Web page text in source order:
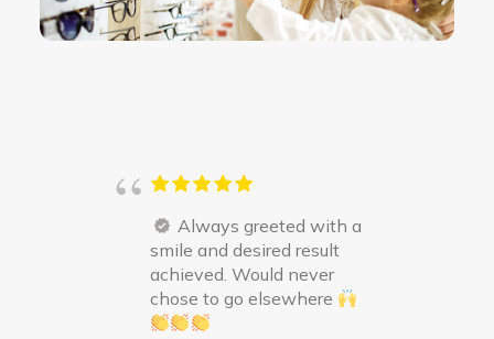
Always greeted with a
smile and desired result
achieved. Would never
chose to go elsewhere